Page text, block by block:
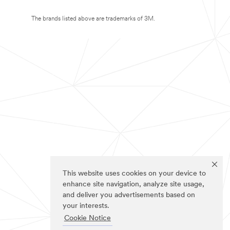
This website uses cookies on your device to
enhance site navigation, analyze site usage,
and deliver you advertisements based on
your interests.
Cookie Notice
The brands listed above are trademarks of 3M.